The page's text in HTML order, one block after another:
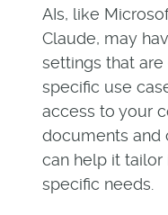
AIs, like
Claude, may
settings that
specific use
access to your
documents and
can help it tailor
specific needs.